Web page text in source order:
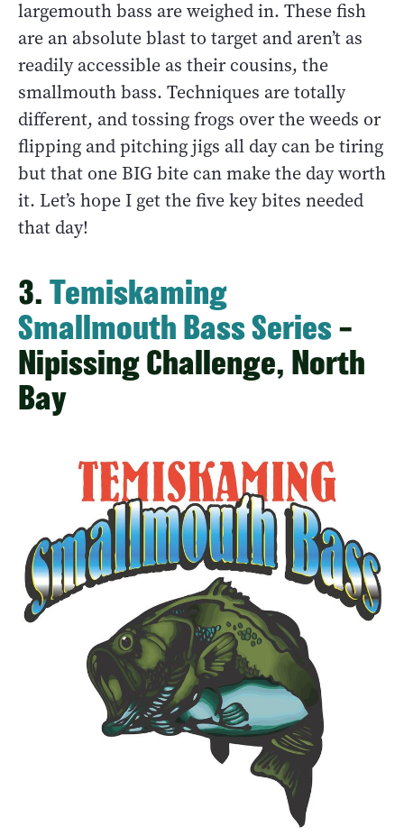
largemouth bass are weighed in. These fish
are an absolute blast to target and aren’t as
readily accessible as their cousins, the
smallmouth bass. Techniques are totally
different, and tossing frogs over the weeds or
flipping and pitching jigs all day can be tiring
but that one BIG bite can make the day worth
it. Let’s hope I get the five key bites needed
that day!
3. Temiskaming
Smallmouth Bass Series–
Nipissing Challenge, North
Bay